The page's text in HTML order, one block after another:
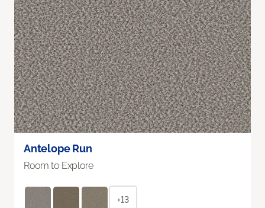
Antelope Run
Room to Explore
+13